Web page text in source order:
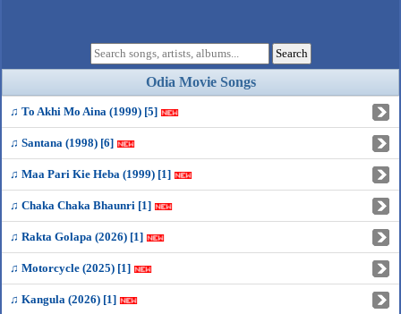
Odia Movie Songs
♫ To Akhi Mo Aina (1999) [5]
♫ Santana (1998) [6]
♫ Maa Pari Kie Heba (1999) [1]
♫ Chaka Chaka Bhaunri [1]
♫ Rakta Golapa (2026) [1]
♫ Motorcycle (2025) [1]
♫ Kangula (2026) [1]